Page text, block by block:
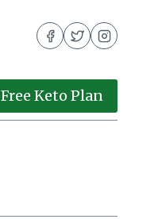
Free Keto Plan